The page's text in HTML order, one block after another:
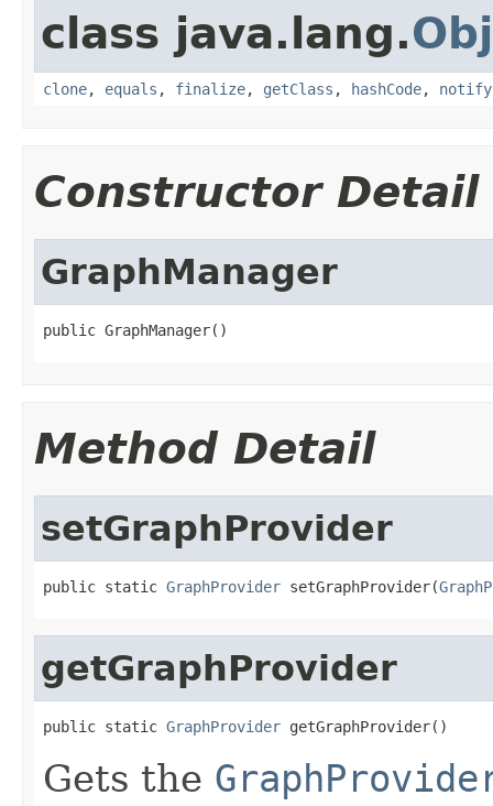
class java.lang.
clone, equals , finalize, getClass , hashCode, notify
Constructor Detail
GraphManager
public GraphManager()
Method Detail
setGraphProvider
public static GraphProvider setGraphProvider(
getGraphProvider
public static GraphProvider getGraphProvider()
Gets the